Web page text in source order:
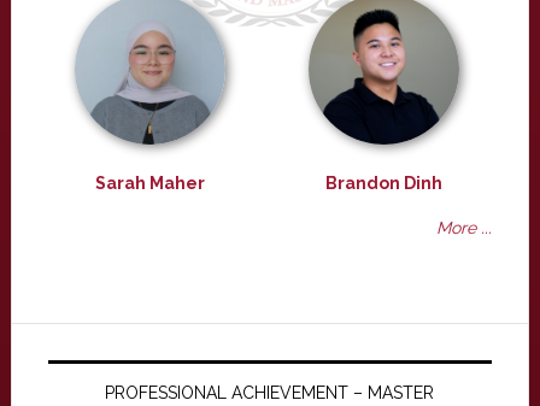
Sarah Maher Brandon Dinh
More ...
PROFESSIONAL ACHIEVEMENT – MASTER